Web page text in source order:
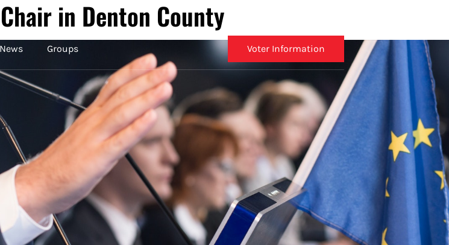
News Groups Voter Information
in Denton County